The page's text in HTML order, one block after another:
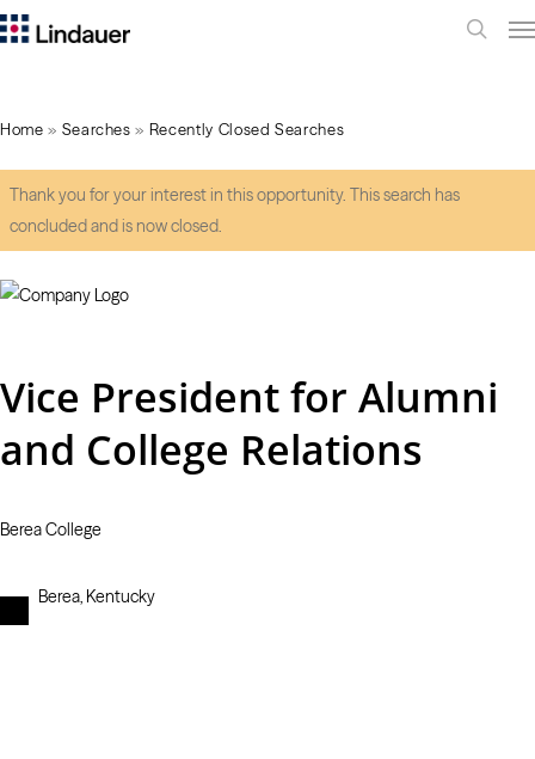
Home » Searches » Recently Closed Searches
Thank you for your interest in this opportunity. This search has
concluded and is now closed.
Vice President for Alumni
and College Relations
Berea College
Berea, Kentucky